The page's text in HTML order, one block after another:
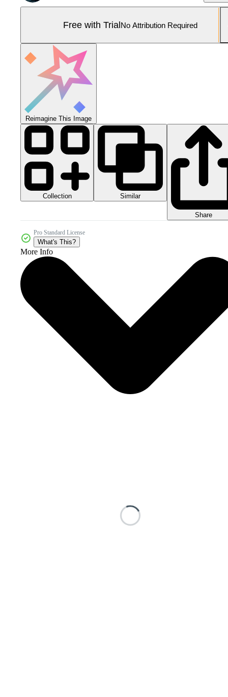
Free with TrialNo Attribution Required
Reimagine This Image
Collection Similar
Share
Pro Standard License
What's This?
More Info